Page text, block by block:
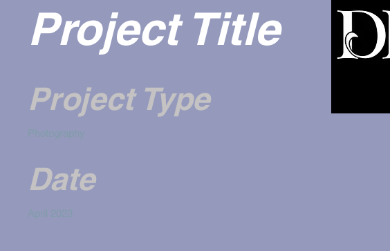
Project Title
Project Type
Date